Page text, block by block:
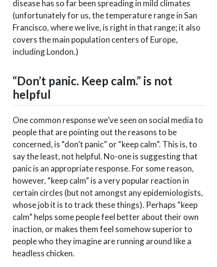
disease has so far been spreading in mild climates
(unfortunately for us, the temperature range in San
Francisco, where we live, is right in that range; it also
covers the main population centers of Europe,
including London.)
“Don’t panic. Keep calm.” is not
helpful
One common response we’ve seen on social media to
people that are pointing out the reasons to be
concerned, is “don’t panic” or “keep calm”. This is, to
say the least, not helpful. No-one is suggesting that
panic is an appropriate response. For some reason,
however, “keep calm” is a very popular reaction in
certain circles (but not amongst any epidemiologists,
whose job it is to track these things). Perhaps “keep
calm” helps some people feel better about their own
inaction, or makes them feel somehow superior to
people who they imagine are running around like a
headless chicken.